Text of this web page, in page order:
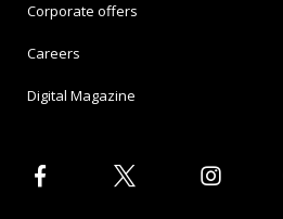
Corporate offers
Careers
Digital Magazine